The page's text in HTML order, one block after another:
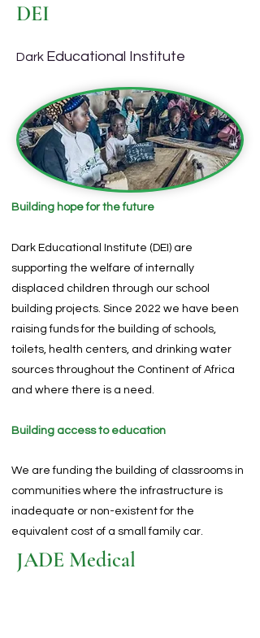
DEI
Dark Educational Institute
JADE Medical
Building hope for the future
Dark Educational Institute (DEI) are
supporting the welfare of internally
displaced children through our school
building projects. Since 2022 we have been
raising funds for the building of schools,
toilets, health centers, and drinking water
sources throughout the Continent of Africa
and where there is a need.
Building access to education
We are funding the building of classrooms in
communities where the infrastructure is
inadequate or non-existent for the
equivalent cost of a small family car.